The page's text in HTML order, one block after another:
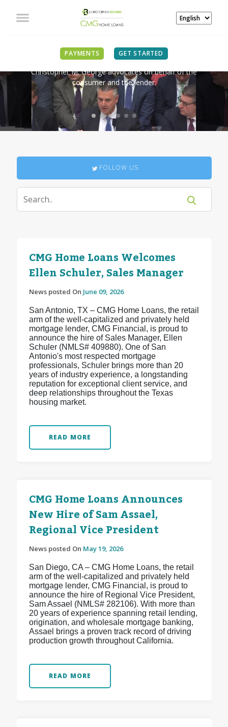
PAYMENTS GET STARTED
IN THE NEWS
Christopher M. George advocates on behalf of the
consumer and the lender.
FOLLOW US
CMG Home Loans Welcomes
Ellen Schuler, Sales Manager
News posted On June 09, 2026
San Antonio, TX – CMG Home Loans, the retail
arm of the well-capitalized and privately held
mortgage lender, CMG Financial, is proud to
announce the hire of Sales Manager, Ellen
Schuler (NMLS# 409880). One of San
Antonio's most respected mortgage
professionals, Schuler brings more than 20
years of industry experience, a longstanding
reputation for exceptional client service, and
deep relationships throughout the Texas
housing market.
READ MORE
CMG Home Loans Announces
New Hire of Sam Assael,
Regional Vice President
News posted On May 19, 2026
San Diego, CA – CMG Home Loans, the retail
arm of the well-capitalized and privately held
mortgage lender, CMG Financial, is proud to
announce the hire of Regional Vice President,
Sam Assael (NMLS# 282106). With more than
20 years of experience spanning retail lending,
origination, and wholesale mortgage banking,
Assael brings a proven track record of driving
production growth throughout California.
READ MORE